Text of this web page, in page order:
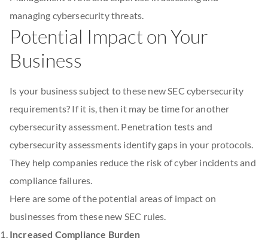
managing cybersecurity threats.
Potential Impact on Your
Business
Is your business subject to these new SEC cybersecurity
requirements? If it is, then it may be time for another
cybersecurity assessment. Penetration tests and
cybersecurity assessments identify gaps in your protocols.
They help companies reduce the risk of cyber incidents and
compliance failures.
Here are some of the potential areas of impact on
businesses from these new SEC rules.
Increased Compliance Burden